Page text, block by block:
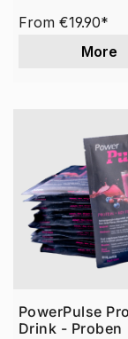
From €19.90*
More
PowerPulse
Drink - Proben